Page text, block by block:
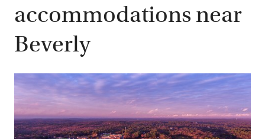
accommodations near
Beverly